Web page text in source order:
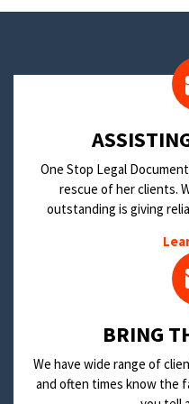
One Stop Legal
rescue of her clients.
outstanding is giving
BRING
We have wide range of
and often times know the